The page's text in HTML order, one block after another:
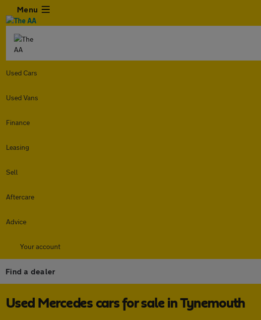
Menu
Used Cars
Used Vans
Finance
Leasing
Sell
Aftercare
Advice
Your account
Find a dealer
Used Mercedes cars for sale in Tynemouth